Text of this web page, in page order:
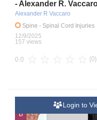
- Alexander R.
Alexander R Vaccaro
Spine - Spinal Cord Injuries
12/9/2025
157 views
0.0 (0)
B
Login to